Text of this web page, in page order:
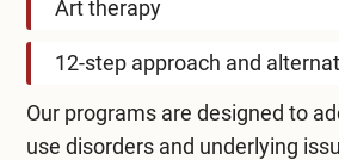
Art therapy
12-step approach and
Our programs are designed to
use disorders and underlying